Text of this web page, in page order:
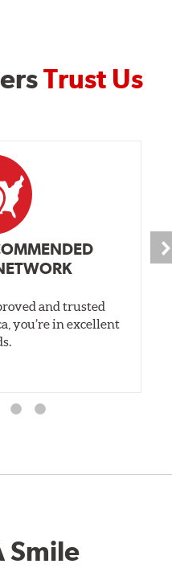
Trust Us
and trusted
you’re in excellent
Smile